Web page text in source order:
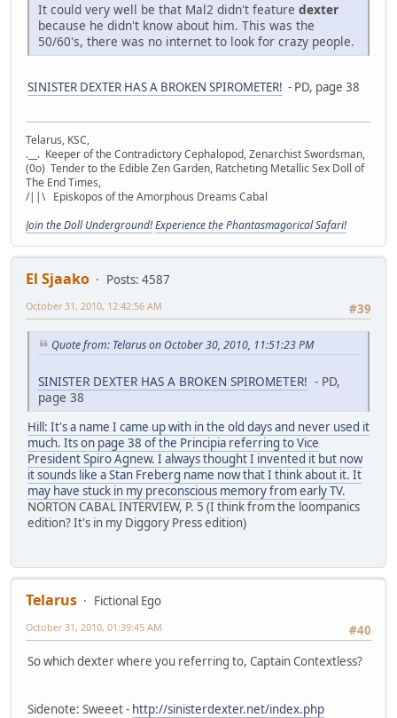
It could very well be that Mal2 didn't feature dexter
because he didn't know about him. This was the
50/60's, there was no internet to look for crazy people.
SINISTER DEXTER HAS A BROKEN SPIROMETER! - PD, page 38
Telarus, KSC,
.__. Keeper of the Contradictory Cephalopod, Zenarchist Swordsman,
(0o) Tender to the Edible Zen Garden, Ratcheting Metallic Sex Doll of
The End Times,
/||\ Episkopos of the Amorphous Dreams Cabal
Join the Doll Underground!Experience the Phantasmagorical Safari!
El Sjaako
Posts: 4587
#39
October 31, 2010, 12:42:56 AM
Quote from: Telarus on October 30, 2010, 11:51:23 PM
SINISTER DEXTER HAS A BROKEN SPIROMETER! - PD,
page 38
Hill: It's a name I came up with in the old days and never used it
much. Its on page 38 of the Principia referring to Vice
President Spiro Agnew. I always thought I invented it but now
it sounds like a Stan Freberg name now that I think about it. It
may have stuck in my preconscious memory from early TV.
NORTON CABAL INTERVIEW, P. 5 (I think from the loompanics
edition? It's in my Diggory Press edition)
Telarus
Fictional Ego
#40
October 31, 2010, 01:39:45 AM
So which dexter where you referring to, Captain Contextless?
Sidenote: Sweeet - http://sinisterdexter.net/index.php